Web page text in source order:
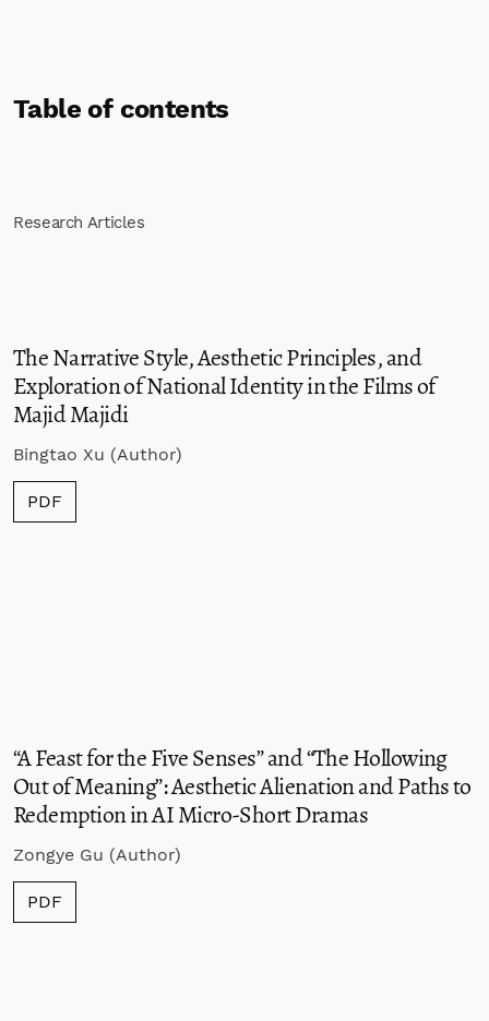
Table of contents
Research Articles
The Narrative Style, Aesthetic Principles, and
Exploration of National Identity in the Films of
Majid Majidi
Bingtao Xu (Author)
PDF
“A Feast for the Five Senses” and “The Hollowing
Out of Meaning”: Aesthetic Alienation and Paths to
Redemption in AI Micro-Short Dramas
Zongye Gu (Author)
PDF